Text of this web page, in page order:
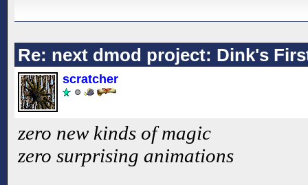
Re: next dmod project: Dink's
scratcher
zero new kinds of magic
zero surprising animations